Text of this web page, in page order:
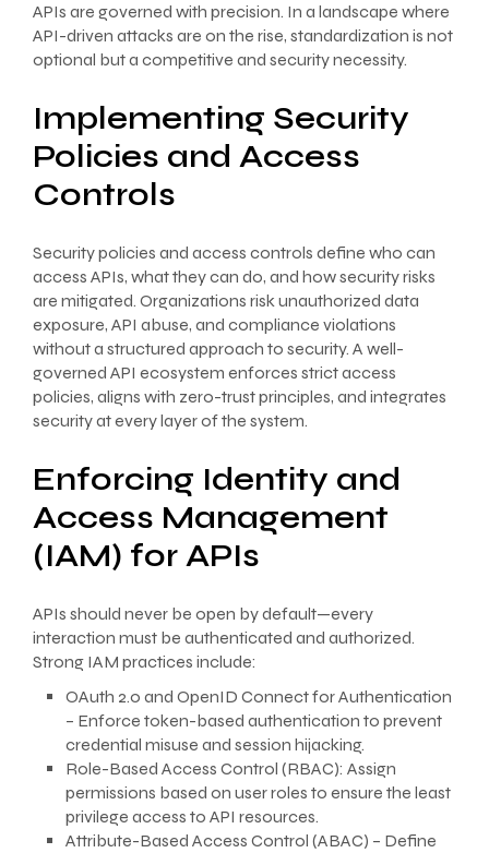
APIs are governed with precision. In a landscape where
API-driven attacks are on the rise, standardization is not
optional but a competitive and security necessity.
Implementing Security
Policies and Access
Controls
Security policies and access controls define who can
access APIs, what they can do, and how security risks
are mitigated. Organizations risk unauthorized data
exposure, API abuse, and compliance violations
without a structured approach to security. A well-
governed API ecosystem enforces strict access
policies, aligns with zero-trust principles, and integrates
security at every layer of the system.
Enforcing Identity and
Access Management
(IAM) for APIs
APIs should never be open by default—every
interaction must be authenticated and authorized.
Strong IAM practices include:
OAuth 2.0 and OpenID Connect for Authentication
– Enforce token-based authentication to prevent
credential misuse and session hijacking.
Role-Based Access Control (RBAC): Assign
permissions based on user roles to ensure the least
privilege access to API resources.
Attribute-Based Access Control (ABAC) – Define